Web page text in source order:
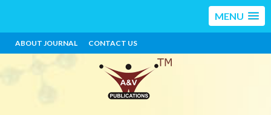
MENU
ABOUT JOURNAL CONTACT US